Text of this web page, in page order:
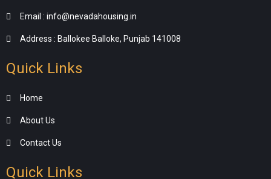
Email : info@nevadahousing.in
Address : Ballokee Balloke, Punjab 141008
Quick Links
Home
About Us
Contact Us
Quick Links